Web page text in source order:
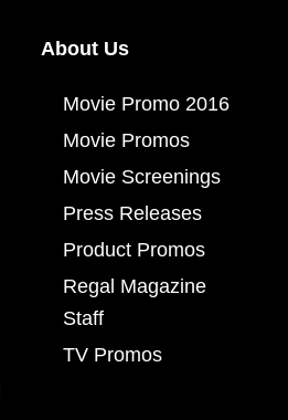
About Us
Movie Promo 2016
Movie Promos
Movie Screenings
Press Releases
Product Promos
Regal Magazine
Staff
TV Promos